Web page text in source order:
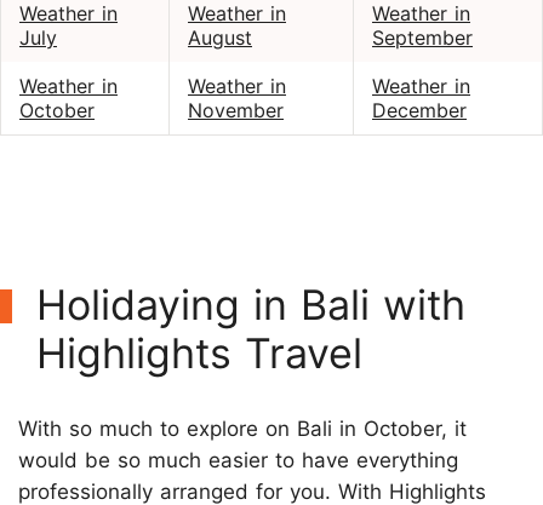
Weather in
July
Weather in
August
Weather in
September
Weather in
October
Weather in
November
Weather in
December
Holidaying in Bali with
Highlights Travel
With so much to explore on Bali in October, it
would be so much easier to have everything
professionally arranged for you. With Highlights